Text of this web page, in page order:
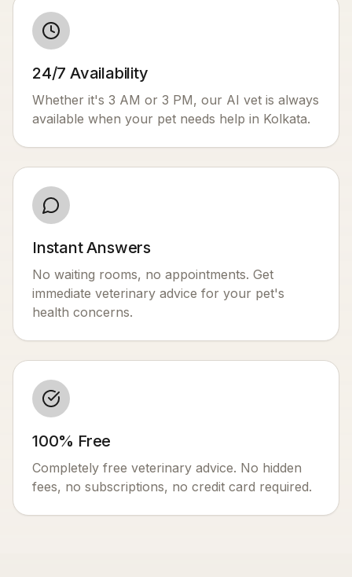
24/7 Availability
Whether it's 3 AM or 3 PM, our AI vet is always
available when your pet needs help in Kolkata.
Instant Answers
No waiting rooms, no appointments. Get
immediate veterinary advice for your pet's
health concerns.
100% Free
Completely free veterinary advice. No hidden
fees, no subscriptions, no credit card required.